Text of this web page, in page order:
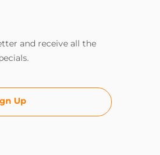
and receive all the
Up